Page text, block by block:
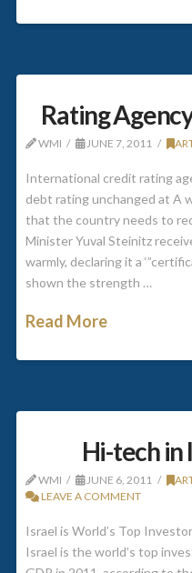
Rating Agency
WMI JUNE 7, 2011
International credit rating
debt rating unchanged at A
that the country needs to
Minister Yuval Steinitz
warmly, declaring it a
shown the strength …
Read More
Hi-tech in
WMI JUNE 6, 2011
LEAVE A COMMENT
Israel is World’s Top
Israel is the world’s top